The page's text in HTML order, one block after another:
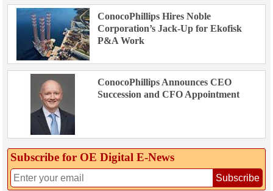
ConocoPhillips Hires Noble
Corporation’s Jack-Up for Ekofisk
P&A Work
ConocoPhillips Announces CEO
Succession and CFO Appointment
Subscribe for OE Digital E‑News
Subscribe